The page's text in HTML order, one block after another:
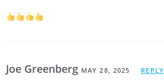
Joe Greenberg MAY 28, 2025 REPLY